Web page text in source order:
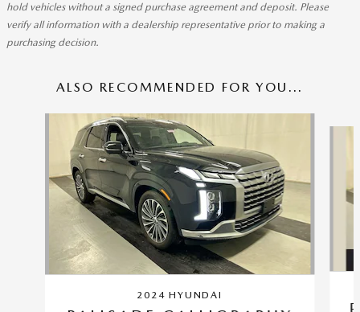
hold vehicles without a signed purchase agreement and deposit. Please
verify all information with a dealership representative prior to making a
purchasing decision.
ALSO RECOMMENDED FOR YOU...
2024 HYUNDAI